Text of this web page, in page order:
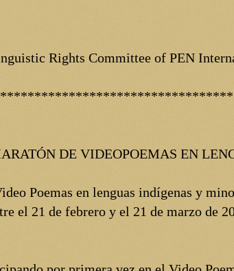
Rights Committee of PEN
DE VIDEOPOEMAS EN
Poemas en lenguas indígenas y
el 21 de febrero y el 21 de marzo de